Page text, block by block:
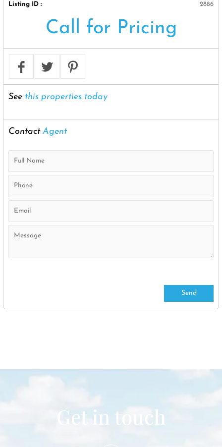
Listing ID : 2886
Call for Pricing
Seethis properties today
ContactAgent
Get in touch